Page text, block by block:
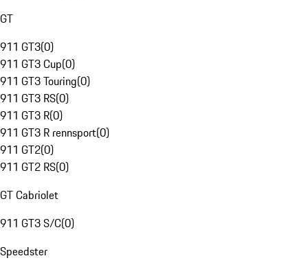
GT
911 GT3(0)
911 GT3 Cup(0)
911 GT3 Touring(0)
911 GT3 RS(0)
911 GT3 R(0)
911 GT3 R rennsport(0)
911 GT2(0)
911 GT2 RS(0)
GT Cabriolet
911 GT3 S/C(0)
Speedster